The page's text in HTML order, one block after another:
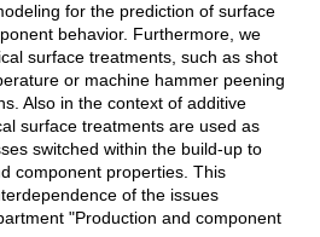
for the prediction of surface
behavior. Furthermore, we
surface treatments, such as shot
or machine hammer peening
Also in the context of additive
surface treatments are used as
switched within the build-up to
component properties. This
of the issues
"Production and component